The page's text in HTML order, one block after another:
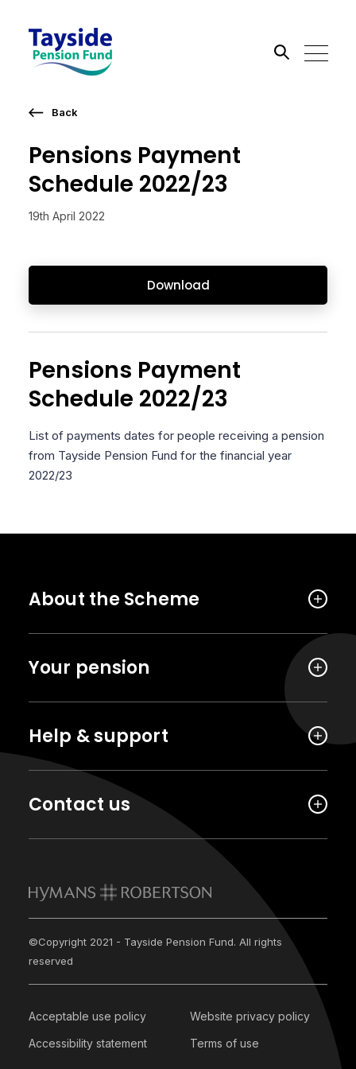
Pensions Payment
Schedule 2022/23
19th April 2022
Download
Back
Pensions Payment
Schedule 2022/23
List of payments dates for people receiving a pension
from Tayside Pension Fund for the financial year
2022/23
About the Scheme
Your pension
Help & support
Contact us
©Copyright 2021 - Tayside Pension Fund. All rights
reserved
Acceptable use policy
Website privacy policy
Accessibility statement
Terms of use